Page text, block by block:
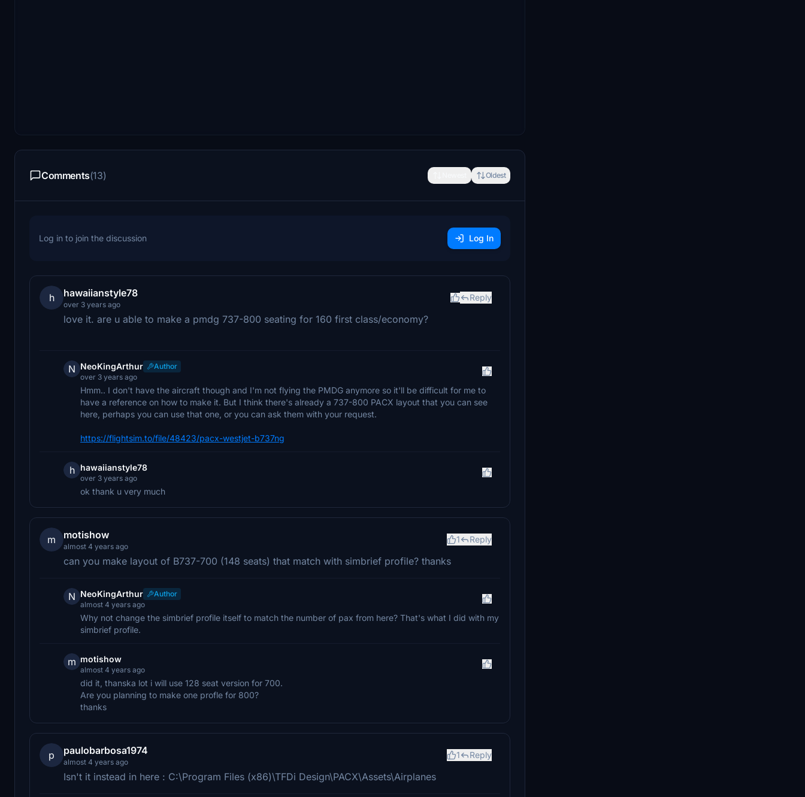
Comments(13) Oldest
Log in to join the discussion Log In
h hawaiianstyle78
over 3 years ago
Reply
love it. are u able to make a pmdg 737-800 seating for 160 first class/economy?
N NeoKingArthur
Author
over 3 years ago
Hmm.. I don't have the aircraft though and I'm not flying the PMDG anymore so it'll be difficult for me to
have a reference on how to make it. But I think there's already a 737-800 PACX layout that you can see
here, perhaps you can use that one, or you can ask them with your request.
https://flightsim.to/file/48423/pacx-westjet-b737ng
h hawaiianstyle78
over 3 years ago
ok thank u very much
m motishow
almost 4 years ago
1 Reply
can you make layout of B737-700 (148 seats) that match with simbrief profile? thanks
N NeoKingArthur
Author
almost 4 years ago
Why not change the simbrief profile itself to match the number of pax from here? That's what I did with my
simbrief profile.
m motishow
almost 4 years ago
did it, thanska lot i will use 128 seat version for 700.
Are you planning to make one profle for 800?
thanks
p paulobarbosa1974
almost 4 years ago
1 Reply
Isn't it instead in here : C:\Program Files (x86)\TFDi Design\PACX\Assets\Airplanes